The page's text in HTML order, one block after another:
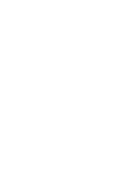
than 100 articles